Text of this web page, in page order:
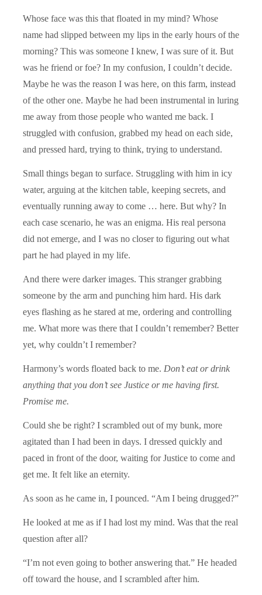
Whose face was this that floated in my mind? Whose
name had slipped between my lips in the early hours of the
morning? This was someone I knew, I was sure of it. But
was he friend or foe? In my confusion, I couldn’t decide.
Maybe he was the reason I was here, on this farm, instead
of the other one. Maybe he had been instrumental in luring
me away from those people who wanted me back. I
struggled with confusion, grabbed my head on each side,
and pressed hard, trying to think, trying to understand.
Small things began to surface. Struggling with him in icy
water, arguing at the kitchen table, keeping secrets, and
eventually running away to come … here. But why? In
each case scenario, he was an enigma. His real persona
did not emerge, and I was no closer to figuring out what
part he had played in my life.
And there were darker images. This stranger grabbing
someone by the arm and punching him hard. His dark
eyes flashing as he stared at me, ordering and controlling
me. What more was there that I couldn’t remember? Better
yet, why couldn’t I remember?
Harmony’s words floated back to me. Don’t eat or drink
anything that you don’t see Justice or me having first.
Promise me.
Could she be right? I scrambled out of my bunk, more
agitated than I had been in days. I dressed quickly and
paced in front of the door, waiting for Justice to come and
get me. It felt like an eternity.
As soon as he came in, I pounced. “Am I being drugged?”
He looked at me as if I had lost my mind. Was that the real
question after all?
“I’m not even going to bother answering that.” He headed
off toward the house, and I scrambled after him.